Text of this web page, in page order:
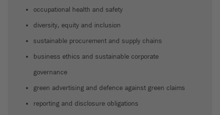
occupational health and safety
diversity, equity and inclusion
sustainable procurement and supply chains
business ethics and sustainable corporate
governance
green advertising and defence against green claims
reporting and disclosure obligations